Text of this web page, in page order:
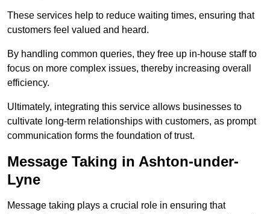
These services help to reduce waiting times, ensuring that
customers feel valued and heard.
By handling common queries, they free up in-house staff to
focus on more complex issues, thereby increasing overall
efficiency.
Ultimately, integrating this service allows businesses to
cultivate long-term relationships with customers, as prompt
communication forms the foundation of trust.
Message Taking in Ashton-under-
Lyne
Message taking plays a crucial role in ensuring that